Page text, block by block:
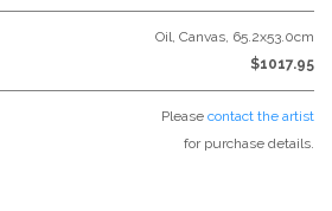
Oil, Canvas, 65.2x53.0cm
$1017.95
Please contact the artist
for purchase details.